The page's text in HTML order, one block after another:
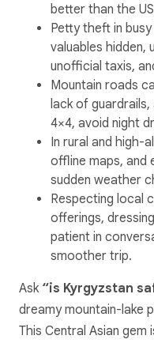
better than the
Petty theft in
valuables hidden,
unofficial taxis,
Mountain roads
lack of
4×4, avoid night
In rural and high-
offline maps, and
sudden weather
Respecting local
offerings,
patient in
smoother trip.
Ask “is Kyrgyzstan
dreamy mountain-lake
This Central Asian gem